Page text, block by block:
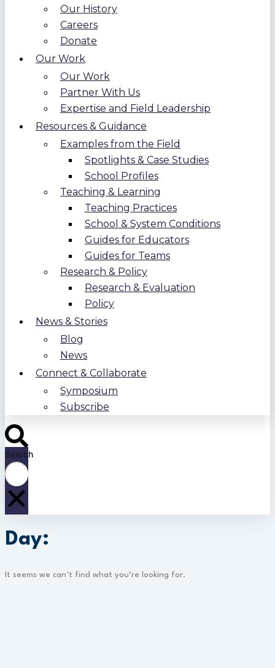
Our History
Careers
Donate
Our Work
Our Work
Partner With Us
Expertise and Field Leadership
Resources & Guidance
Examples from the Field
Spotlights & Case Studies
School Profiles
Teaching & Learning
Teaching Practices
School & System Conditions
Guides for Educators
Guides for Teams
Research & Policy
Research & Evaluation
Policy
News & Stories
Blog
News
Connect & Collaborate
Symposium
Subscribe
Search
Day:
It seems we can’t find what you’re looking for.